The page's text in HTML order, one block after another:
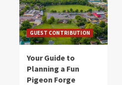
GUEST CONTRIBUTION
Your Guide to
Planning a Fun
Pigeon Forge